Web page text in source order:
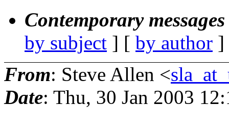
Contemporary
by subject ] [ by author
From: Steve Allen <
Date: Thu, 30 Jan 2003